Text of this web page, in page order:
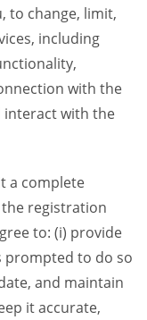
to change, limit,
including
with the
interact with the
a complete
registration
to: (i) provide
prompted to do so
and maintain
it accurate,